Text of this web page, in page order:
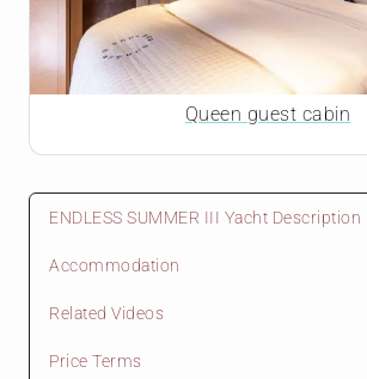
Queen guest cabin
ENDLESS SUMMER III Yacht Description
Accommodation
Related Videos
Price Terms